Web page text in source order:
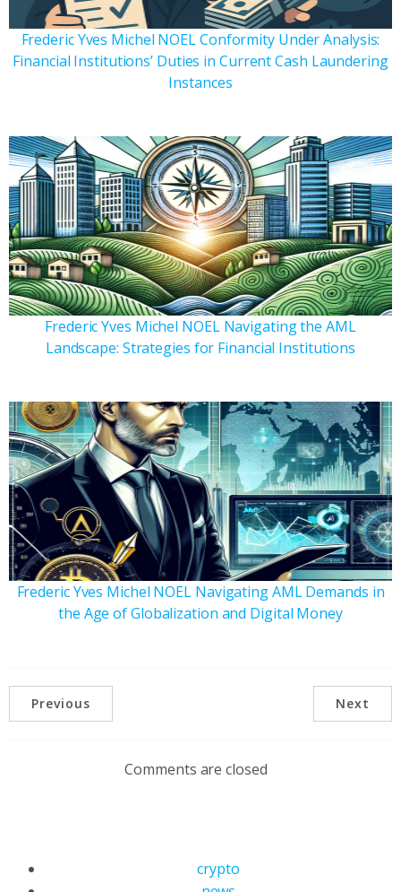
Frederic Yves Michel NOEL Conformity Under Analysis:
Financial Institutions’ Duties in Current Cash Laundering
Instances
Frederic Yves Michel NOEL Navigating the AML
Landscape: Strategies for Financial Institutions
Frederic Yves Michel NOEL Navigating AML Demands in
the Age of Globalization and Digital Money
Previous Next
Comments are closed
crypto